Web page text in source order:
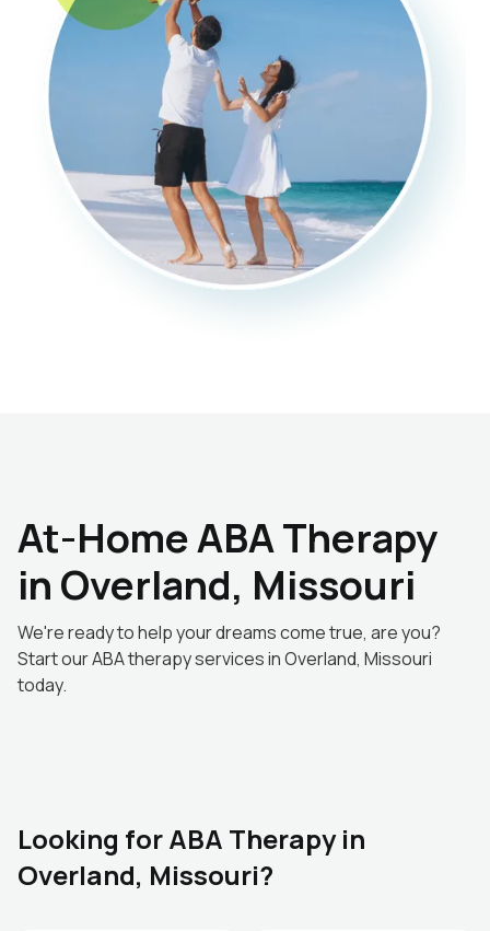
At-Home ABA Therapy
in Overland, Missouri
We're ready to help your dreams come true, are you?
Start our ABA therapy services in Overland, Missouri
today.
Looking for ABA Therapy in
Overland, Missouri?